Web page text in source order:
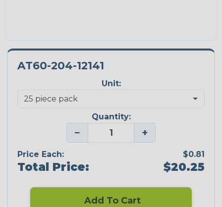
AT60-204-12141
Unit:
Quantity:
− +
Price Each: $0.81
Total Price: $20.25
Add To Cart